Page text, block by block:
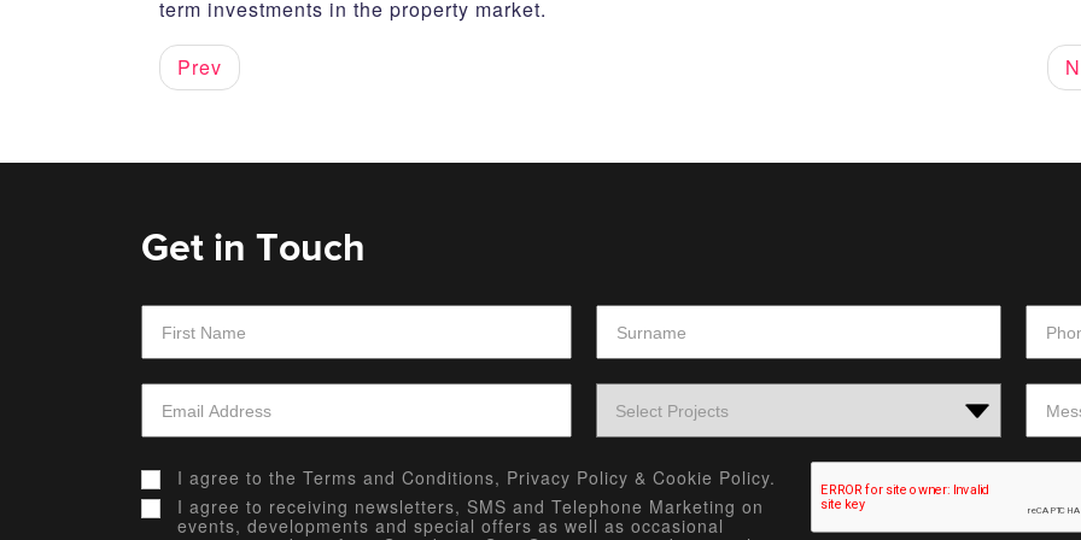
term investments in the property market.
Prev
Get in Touch
I agree to the Terms and Conditions, Privacy Policy & Cookie Policy.
I agree to receiving newsletters, SMS and Telephone Marketing on
events, developments and special offers as well as occasional